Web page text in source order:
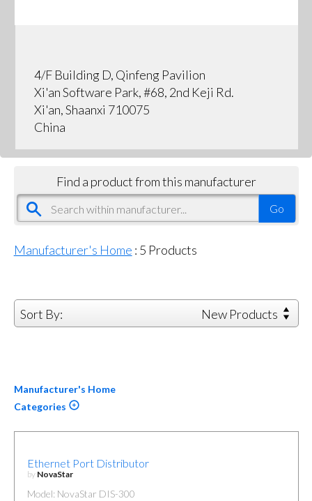
4/F Building D, Qinfeng Pavilion
Xi'an Software Park, #68, 2nd Keji Rd.
Xi'an, Shaanxi 710075
China
Find a product from this manufacturer
Manufacturer's Home : 5 Products
Sort By: New Products
Manufacturer's Home
Categories
Ethernet Port Distributor
by NovaStar
Model: NovaStar DIS-300